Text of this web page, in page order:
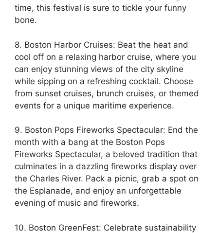
time, this festival is sure to tickle your funny
bone.
8. Boston Harbor Cruises: Beat the heat and
cool off on a relaxing harbor cruise, where you
can enjoy stunning views of the city skyline
while sipping on a refreshing cocktail. Choose
from sunset cruises, brunch cruises, or themed
events for a unique maritime experience.
9. Boston Pops Fireworks Spectacular: End the
month with a bang at the Boston Pops
Fireworks Spectacular, a beloved tradition that
culminates in a dazzling fireworks display over
the Charles River. Pack a picnic, grab a spot on
the Esplanade, and enjoy an unforgettable
evening of music and fireworks.
10. Boston GreenFest: Celebrate sustainability